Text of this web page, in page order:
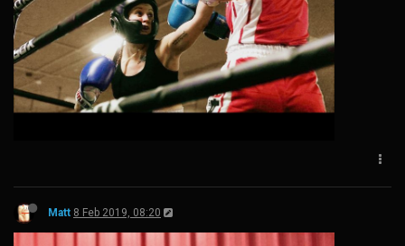
Matt 8 Feb 2019, 08:20